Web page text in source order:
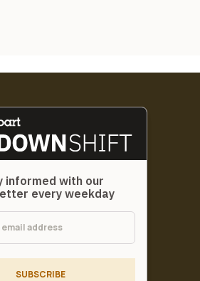
informed with our
every weekday
SUBSCRIBE